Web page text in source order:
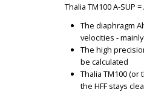
Thalia TM100 A-SUP
The diaphragm
velocities -
The high
be calculated
Thalia TM100
the HFF stays